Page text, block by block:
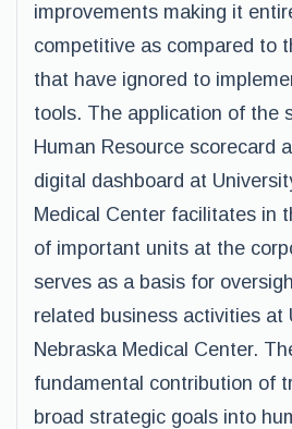
improvements making it
competitive as compared to
that have ignored to
tools. The application of the
Human Resource scorecard
digital dashboard at
Medical Center facilitates in
of important units at the
serves as a basis for
related business activities at
Nebraska Medical Center.
fundamental contribution of
broad strategic goals into